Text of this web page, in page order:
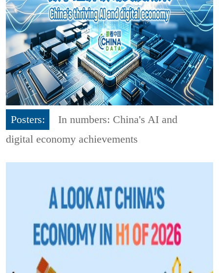
Posters:
In numbers: China's AI and
digital economy achievements